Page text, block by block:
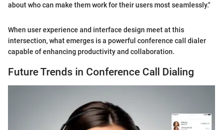
about who can make them work for their users most seamlessly."
When user experience and interface design meet at this
intersection, what emerges is a powerful conference call dialer
capable of enhancing productivity and collaboration.
Future Trends in Conference Call Dialing